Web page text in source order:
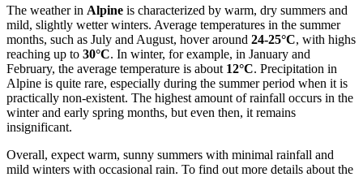
The weather in Alpine is characterized by warm, dry summers and
mild, slightly wetter winters. Average temperatures in the summer
months, such as July and August, hover around 24-25°C, with highs
reaching up to 30°C. In winter, for example, in January and
February, the average temperature is about 12°C. Precipitation in
Alpine is quite rare, especially during the summer period when it is
practically non-existent. The highest amount of rainfall occurs in the
winter and early spring months, but even then, it remains
insignificant.
Overall, expect warm, sunny summers with minimal rainfall and
mild winters with occasional rain. To find out more details about the